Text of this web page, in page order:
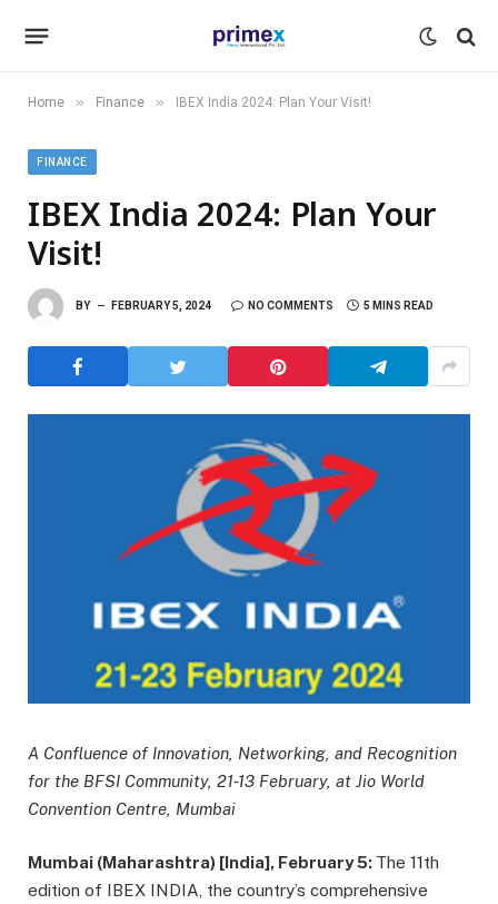
Home » Finance » IBEX India 2024: Plan Your Visit!
FINANCE
IBEX India 2024: Plan Your
Visit!
BY FEBRUARY 5, 2024 NO COMMENTS 5 MINS READ
A Confluence of Innovation, Networking, and Recognition
for the BFSI Community, 21-13 February, at Jio World
Convention Centre, Mumbai
Mumbai (Maharashtra) [India], February 5: The 11th
edition of IBEX INDIA, the country’s comprehensive